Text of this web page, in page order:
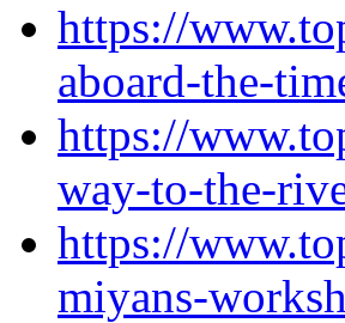
https://
aboard-the-
https://
way-to-the-
https://
miyans-